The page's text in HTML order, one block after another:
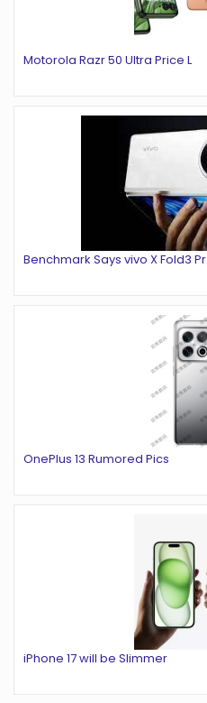
Motorola Razr 50 Ultra Price L
Benchmark Says vivo X Fold3 Pr
OnePlus 13 Rumored Pics
iPhone 17 will be Slimmer